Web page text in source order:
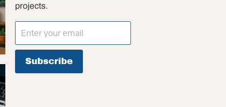
projects.
Subscribe